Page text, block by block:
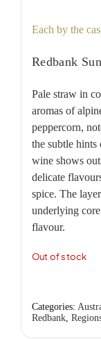
Each by the
Redbank
Pale straw in
aromas of
peppercorn,
the subtle hints
wine shows
delicate
spice. The
underlying
flavour.
Out of stock
Categories:
Redbank,